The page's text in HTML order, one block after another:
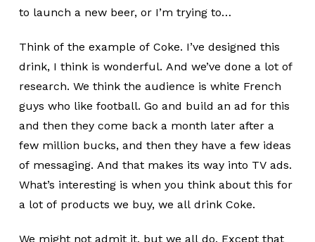
to launch a new beer, or I’m trying to…
Think of the example of Coke. I’ve designed this
drink, I think is wonderful. And we’ve done a lot of
research. We think the audience is white French
guys who like football. Go and build an ad for this
and then they come back a month later after a
few million bucks, and then they have a few ideas
of messaging. And that makes its way into TV ads.
What’s interesting is when you think about this for
a lot of products we buy, we all drink Coke.
We might not admit it, but we all do. Except that